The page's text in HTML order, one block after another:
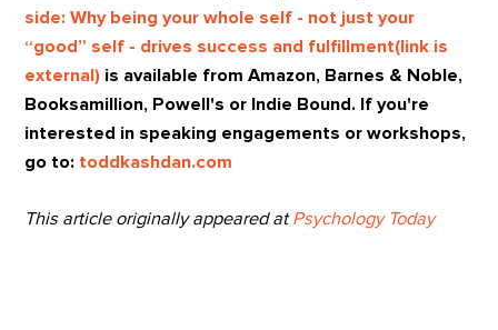
side: Why being your whole self - not just your
“good” self - drives success and fulfillment(link is
external) is available from Amazon, Barnes & Noble,
Booksamillion, Powell's or Indie Bound. If you're
interested in speaking engagements or workshops,
go to: toddkashdan.com
This article originally appeared atPsychology Today